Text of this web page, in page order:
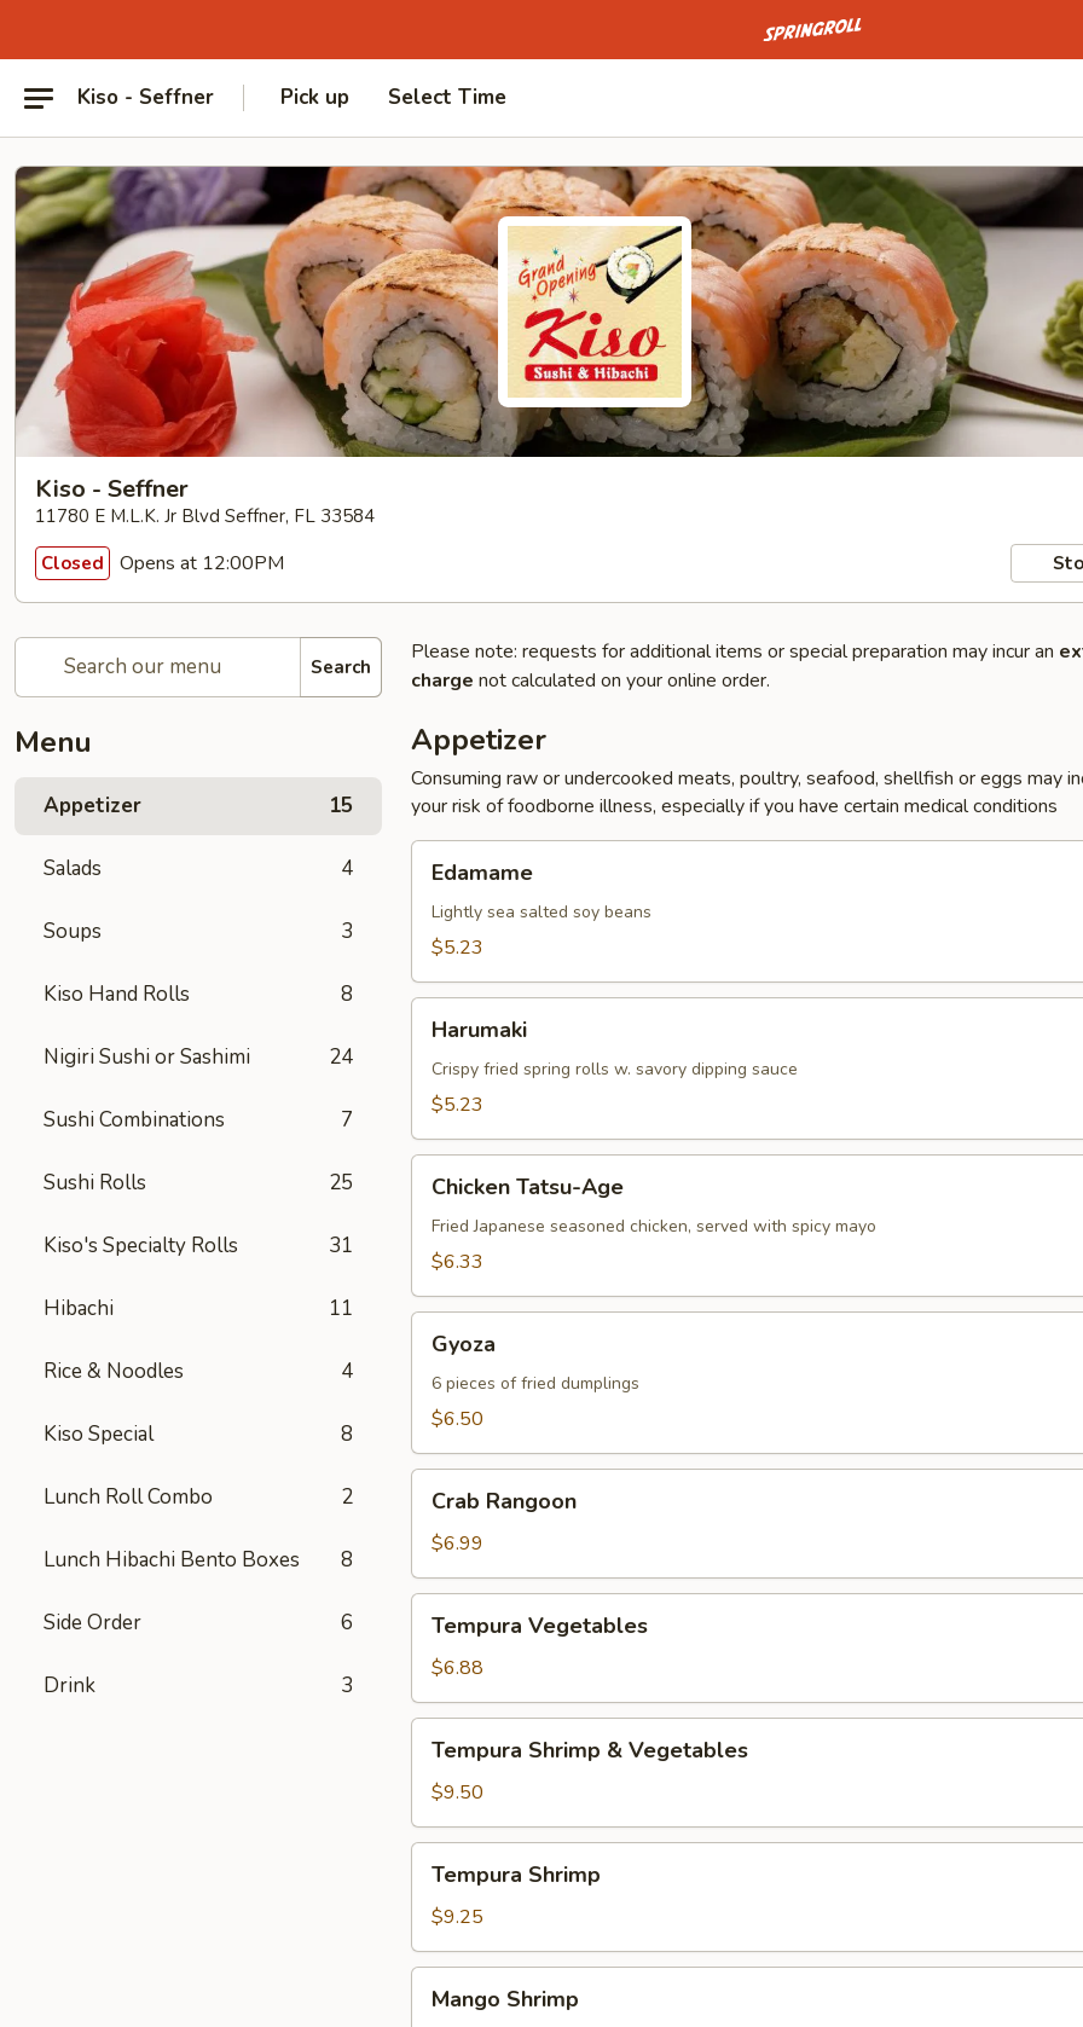
Go to homepage
Kiso - Seffner Pick up Select Time
Kiso - Seffner
11780 E M.L.K. Jr Blvd Seffner, FL 33584
Closed
Opens at 12:00PM
Search
Menu
Appetizer 15
Salads 4
Soups 3
Kiso Hand Rolls 8
Nigiri Sushi or Sashimi 24
Sushi Combinations 7
Sushi Rolls 25
Kiso's Specialty Rolls 31
Hibachi 11
Rice & Noodles 4
Kiso Special 8
Lunch Roll Combo 2
Lunch Hibachi Bento Boxes 8
Side Order 6
Drink 3
Please note: requests for additional items or special preparation may incur an
charge not calculated on your online order.
Appetizer
Consuming raw or undercooked meats, poultry, seafood, shellfish or eggs may
your risk of foodborne illness, especially if you have certain medical conditions
Edamame
Lightly sea salted soy beans
$5.23
Harumaki
Crispy fried spring rolls w. savory dipping sauce
$5.23
Tatsu-
Age
Chicken Tatsu-Age
Fried Japanese seasoned chicken, served with spicy mayo
$6.33
Gyoza
6 pieces of fried dumplings
$6.50
Rangoon
Crab Rangoon
$6.99
Vegetables
Tempura Vegetables
$6.88
Shrimp
Vegetables
Tempura Shrimp & Vegetables
$9.50
Shrimp
Tempura Shrimp
$9.25
Shrimp
Mango Shrimp